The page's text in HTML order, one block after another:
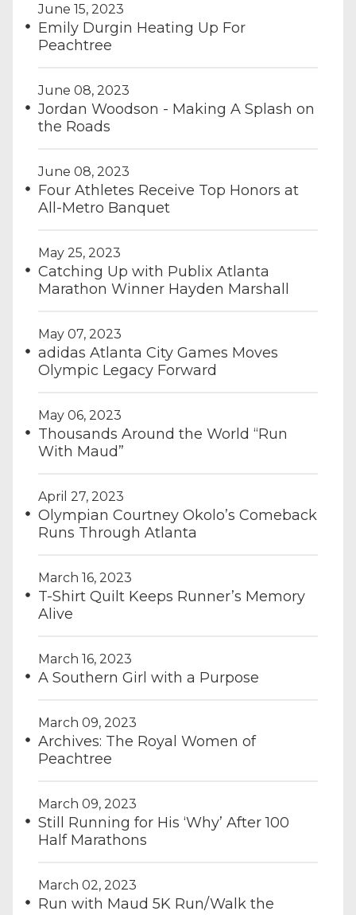
June 15, 2023
Emily Durgin Heating Up For
Peachtree
June 08, 2023
Jordan Woodson - Making A Splash on
the Roads
June 08, 2023
Four Athletes Receive Top Honors at
All-Metro Banquet
May 25, 2023
Catching Up with Publix Atlanta
Marathon Winner Hayden Marshall
May 07, 2023
adidas Atlanta City Games Moves
Olympic Legacy Forward
May 06, 2023
Thousands Around the World “Run
With Maud”
April 27, 2023
Olympian Courtney Okolo’s Comeback
Runs Through Atlanta
March 16, 2023
T-Shirt Quilt Keeps Runner’s Memory
Alive
March 16, 2023
A Southern Girl with a Purpose
March 09, 2023
Archives: The Royal Women of
Peachtree
March 09, 2023
Still Running for His ‘Why’ After 100
Half Marathons
March 02, 2023
Run with Maud 5K Run/Walk the